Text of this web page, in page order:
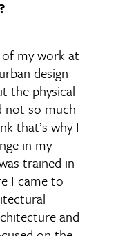
my work at
design
the physical
not so much
that’s why I
in my
trained in
I came to
and